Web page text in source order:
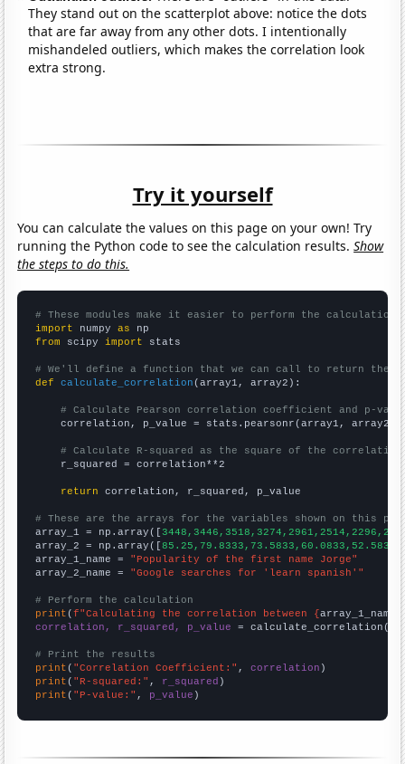
They stand out on the scatterplot above: notice the dots
that are far away from any other dots. I intentionally
mishandeled outliers, which makes the correlation look
extra strong.
Try it yourself
You can calculate the values on this page on your own! Try
running the Python code to see the calculation results.Show
the steps to do this.
# These modules make it easier to perform the calculation
import numpy as
from scipy import stats
# We'll define a function that we can call to return the
def
calculate_correlation (array1, array2):
# Calculate Pearson correlation coefficient and p-
    correlation, p_value = stats.pearsonr(array1, array2)
# Calculate R-squared as the square of the
    r_squared = correlation**2
return correlation, r_squared, p_value
# These are the arrays for the variables shown on this
array_1 = np.array([
array_2 = np.array([
array_1_name = "Popularity of the first name Jorge"
array_2_name = "Google searches for 'learn spanish'"
# Perform the calculation
print (f"Calculating the correlation between {array_1_name
correlation, r_squared, p_value = calculate_correlation(
# Print the results
print ( "Correlation Coefficient:" , correlation
print ( "R-squared:" , r_squared
print ( "P-value:" , p_value )